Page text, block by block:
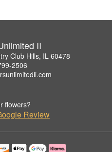
II
Club Hills, IL 60478
2506
flowers?
Review